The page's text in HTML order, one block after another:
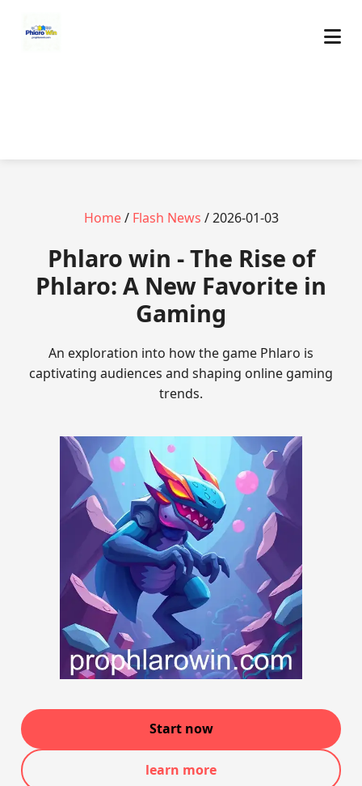
Home/ Flash News / 2026-01-03
Phlaro win - The Rise of
Phlaro: A New Favorite in
Gaming
An exploration into how the game Phlaro is
captivating audiences and shaping online gaming
trends.
Start now
learn more